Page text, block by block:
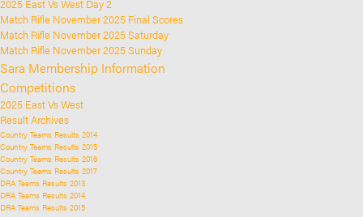
2025 East Vs West Day 2
Match Rifle November 2025 Final Scores
Match Rifle November 2025 Saturday
Match Rifle November 2025 Sunday
Sara Membership Information
Competitions
2025 East Vs West
Result Archives
Country Teams Results 2014
Country Teams Results 2015
Country Teams Results 2016
Country Teams Results 2017
DRA Teams Results 2013
DRA Teams Results 2014
DRA Teams Results 2015